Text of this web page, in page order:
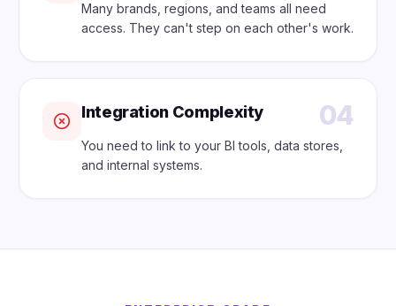
Many brands, regions, and teams all need
access. They can't step on each other's work.
Integration Complexity 04
You need to link to your BI tools, data stores,
and internal systems.